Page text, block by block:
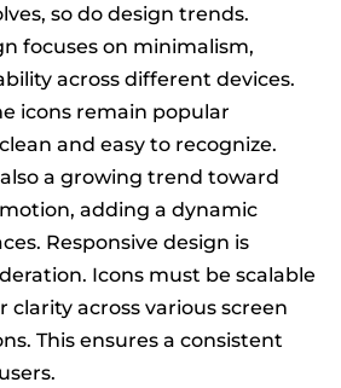
so do design trends.
focuses on minimalism,
across different devices.
icons remain popular
and easy to recognize.
a growing trend toward
adding a dynamic
Responsive design is
Icons must be scalable
across various screen
This ensures a consistent